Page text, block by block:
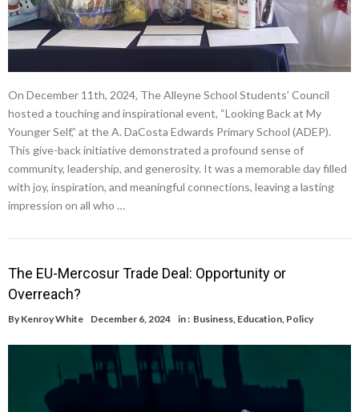
On December 11th, 2024, The Alleyne School Students’ Council
hosted a touching and inspirational event, “Looking Back at My
Younger Self,” at the A. DaCosta Edwards Primary School (ADEP).
This give-back initiative demonstrated a profound sense of
community, leadership, and generosity. It was a memorable day filled
with joy, inspiration, and meaningful connections, leaving a lasting
impression on all who …
The EU-Mercosur Trade Deal: Opportunity or
Overreach?
By Kenroy White December 6, 2024 in : Business, Education, Policy